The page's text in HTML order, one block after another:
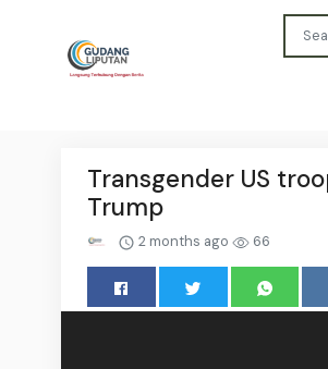
Transgender US
Trump
2 months ago 66